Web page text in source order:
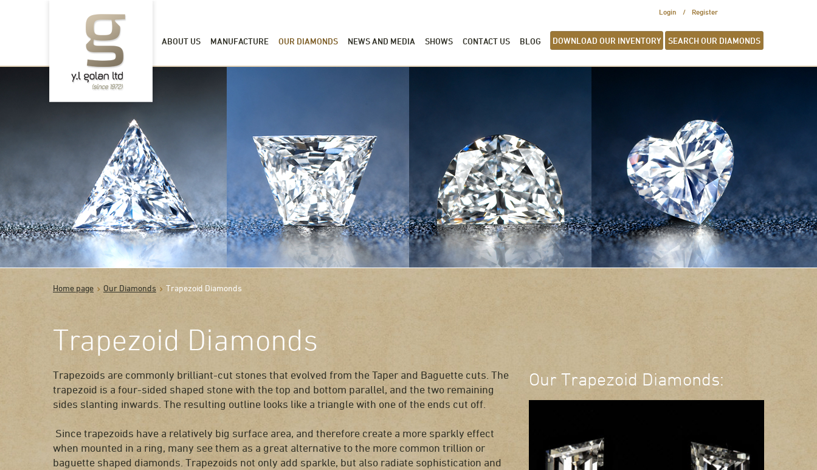
ABOUT US MANUFACTURE OUR DIAMONDS NEWS AND MEDIA SHOWS CONTACT US BLOG
Login Register
SEARCH OUR DIAMONDS
DOWNLOAD OUR INVENTORY
Home page Our Diamonds Trapezoid Diamonds
Trapezoid Diamonds
Our Trapezoid Diamonds:
Trapezoids are commonly brilliant-cut stones that evolved from the Taper and Baguette cuts. The
trapezoid is a four-sided shaped stone with the top and bottom parallel, and the two remaining
sides slanting inwards. The resulting outline looks like a triangle with one of the ends cut off.
Since trapezoids have a relatively big surface area, and therefore create a more sparkly effect
when mounted in a ring, many see them as a great alternative to the more common trillion or
baguette shaped diamonds. Trapezoids not only add sparkle, but also radiate sophistication and